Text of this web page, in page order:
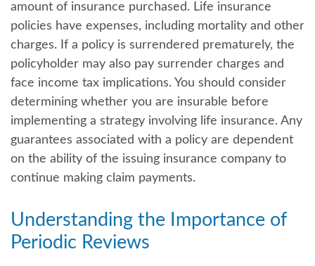
amount of insurance purchased. Life insurance
policies have expenses, including mortality and other
charges. If a policy is surrendered prematurely, the
policyholder may also pay surrender charges and
face income tax implications. You should consider
determining whether you are insurable before
implementing a strategy involving life insurance. Any
guarantees associated with a policy are dependent
on the ability of the issuing insurance company to
continue making claim payments.
Understanding the Importance of
Periodic Reviews